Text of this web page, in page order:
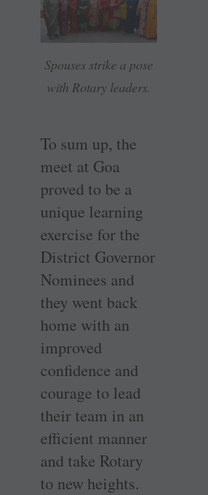
Spouses strike a pose
with Rotary leaders.
To sum up, the
meet at Goa
proved to be a
unique learning
exercise for the
District Governor
Nominees and
they went back
home with an
improved
confidence and
courage to lead
their team in an
efficient manner
and take Rotary
to new heights.